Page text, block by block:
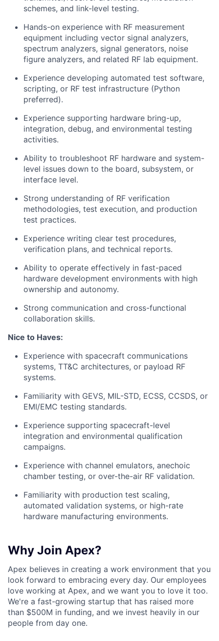
schemes, and link-level testing.
Hands-on experience with RF measurement
equipment including vector signal analyzers,
spectrum analyzers, signal generators, noise
figure analyzers, and related RF lab equipment.
Experience developing automated test software,
scripting, or RF test infrastructure (Python
preferred).
Experience supporting hardware bring-up,
integration, debug, and environmental testing
activities.
Ability to troubleshoot RF hardware and system-
level issues down to the board, subsystem, or
interface level.
Strong understanding of RF verification
methodologies, test execution, and production
test practices.
Experience writing clear test procedures,
verification plans, and technical reports.
Ability to operate effectively in fast-paced
hardware development environments with high
ownership and autonomy.
Strong communication and cross-functional
collaboration skills.
Nice to Haves:
Experience with spacecraft communications
systems, TT&C architectures, or payload RF
systems.
Familiarity with GEVS, MIL-STD, ECSS, CCSDS, or
EMI/EMC testing standards.
Experience supporting spacecraft-level
integration and environmental qualification
campaigns.
Experience with channel emulators, anechoic
chamber testing, or over-the-air RF validation.
Familiarity with production test scaling,
automated validation systems, or high-rate
hardware manufacturing environments.
Why Join Apex?
Apex believes in creating a work environment that you
look forward to embracing every day. Our employees
love working at Apex, and we want you to love it too.
We're a fast-growing startup that has raised more
than $500M in funding, and we invest heavily in our
people from day one.